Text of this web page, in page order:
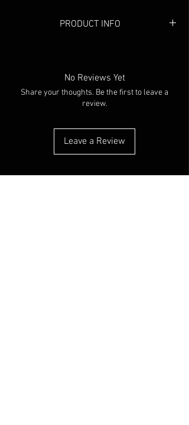
PRODUCT INFO
No Reviews Yet
Share your thoughts. Be the first to leave a
review.
Leave a Review
You Might Also Like